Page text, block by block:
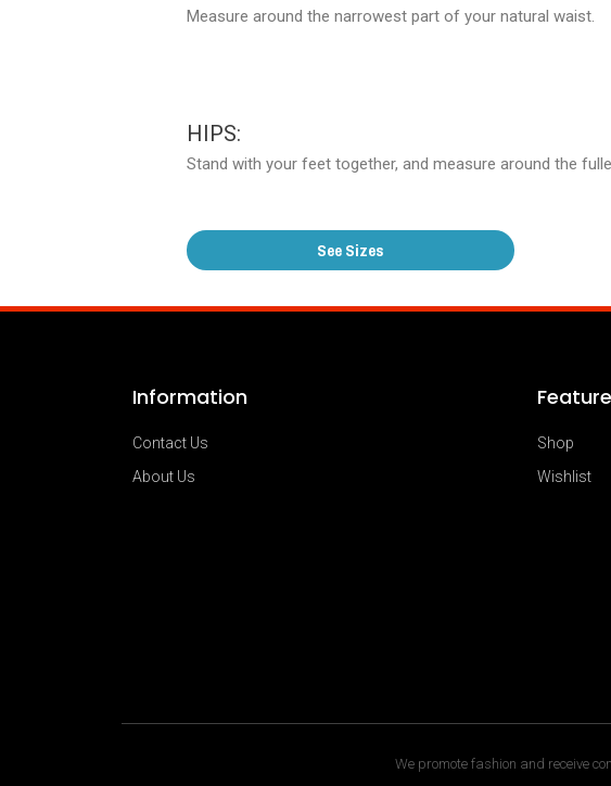
Measure around the narrowest part of your natural waist.
HIPS:
Stand with your feet together, and measure around the
See Sizes
Information
Contact Us
About Us
Shop
Wishlist
We promote fashion and receive